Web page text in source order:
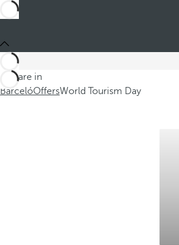
You are in
BarcelóOffersWorld Tourism Day